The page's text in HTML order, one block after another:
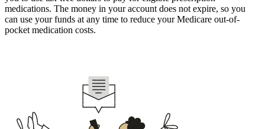
medications. The money in your account does not expire, so you
can use your funds at any time to reduce your Medicare out-of-
pocket medication costs.